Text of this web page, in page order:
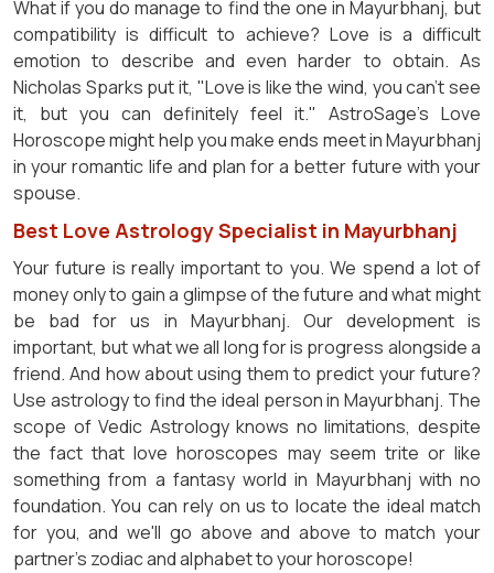
What if you do manage to find the one in Mayurbhanj, but
compatibility is difficult to achieve? Love is a difficult
emotion to describe and even harder to obtain. As
Nicholas Sparks put it, "Love is like the wind, you can't see
it, but you can definitely feel it." AstroSage's Love
Horoscope might help you make ends meet in Mayurbhanj
in your romantic life and plan for a better future with your
spouse.
Best Love Astrology Specialist in Mayurbhanj
Your future is really important to you. We spend a lot of
money only to gain a glimpse of the future and what might
be bad for us in Mayurbhanj. Our development is
important, but what we all long for is progress alongside a
friend. And how about using them to predict your future?
Use astrology to find the ideal person in Mayurbhanj. The
scope of Vedic Astrology knows no limitations, despite
the fact that love horoscopes may seem trite or like
something from a fantasy world in Mayurbhanj with no
foundation. You can rely on us to locate the ideal match
for you, and we'll go above and above to match your
partner's zodiac and alphabet to your horoscope!